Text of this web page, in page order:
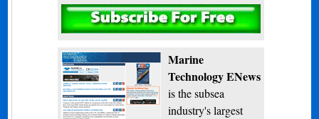
Subscribe
Marine
Technology ENews
is the subsea
industry's largest